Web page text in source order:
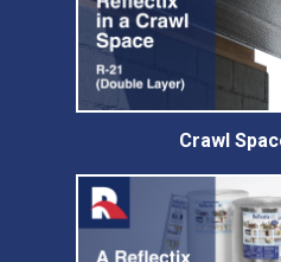
Crawl